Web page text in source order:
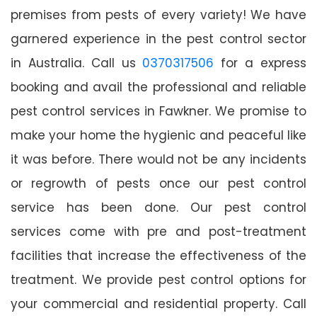
premises from pests of every variety! We have
garnered experience in the pest control sector
in Australia. Call us 0370317506 for a express
booking and avail the professional and reliable
pest control services in Fawkner. We promise to
make your home the hygienic and peaceful like
it was before. There would not be any incidents
or regrowth of pests once our pest control
service has been done. Our pest control
services come with pre and post-treatment
facilities that increase the effectiveness of the
treatment. We provide pest control options for
your commercial and residential property. Call